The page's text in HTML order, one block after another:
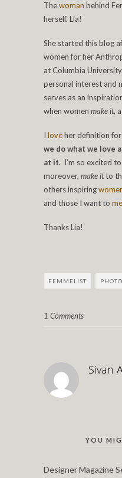
Thewoman behind
herself. Lia!
She started this blog
women for her
at Columbia
personal interest and
serves as an
when women make it,
I loveher definition for
we do what we love
at it. I’m so excited to
moreover, make itto
others inspiring
and those I want to
Thanks Lia!
FEMMELIST
1 Comments
Sivan
YOU
Designer Magazine